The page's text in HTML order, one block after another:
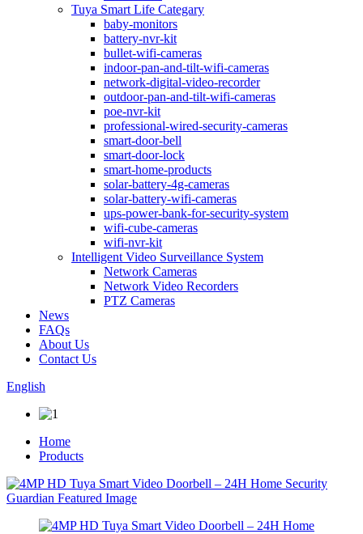
Tuya Smart Life Categary
baby-monitors
battery-nvr-kit
bullet-wifi-cameras
indoor-pan-and-tilt-wifi-cameras
network-digital-video-recorder
outdoor-pan-and-tilt-wifi-cameras
poe-nvr-kit
professional-wired-security-cameras
smart-door-bell
smart-door-lock
smart-home-products
solar-battery-4g-cameras
solar-battery-wifi-cameras
ups-power-bank-for-security-system
wifi-cube-cameras
wifi-nvr-kit
Intelligent Video Surveillance System
Network Cameras
Network Video Recorders
PTZ Cameras
News
FAQs
About Us
Contact Us
English
Home
Products